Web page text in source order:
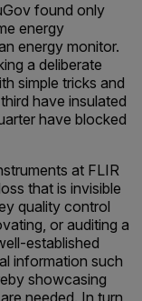
found only
energy
energy monitor.
a deliberate
simple tricks and
have insulated
have blocked
at FLIR
that is invisible
quality control
or auditing a
established
information such
showcasing
needed. In turn,